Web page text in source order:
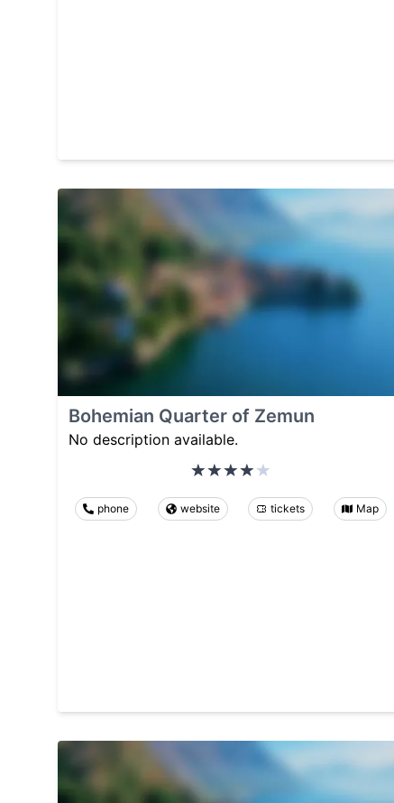
Bohemian Quarter of Zemun
No description available.
phone website tickets Map